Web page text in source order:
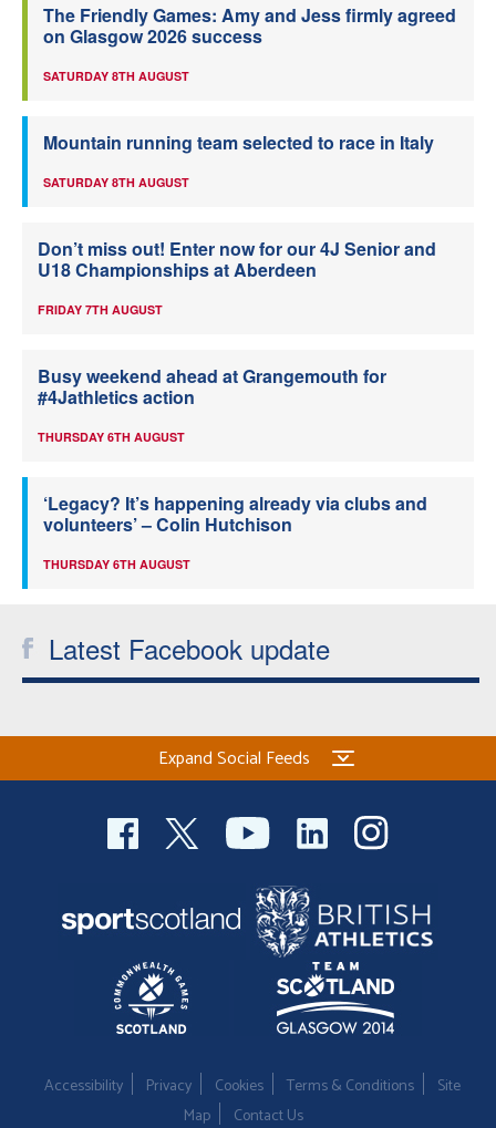
The Friendly Games: Amy and Jess firmly agreed
on Glasgow 2026 success
SATURDAY 8TH AUGUST
Mountain running team selected to race in Italy
SATURDAY 8TH AUGUST
Don’t miss out! Enter now for our 4J Senior and
U18 Championships at Aberdeen
FRIDAY 7TH AUGUST
Busy weekend ahead at Grangemouth for
#4Jathletics action
THURSDAY 6TH AUGUST
‘Legacy? It’s happening already via clubs and
volunteers’ – Colin Hutchison
THURSDAY 6TH AUGUST
Latest Facebook update
Expand Social Feeds
Accessibility Privacy Cookies Terms & Conditions
Site
Map
Contact Us